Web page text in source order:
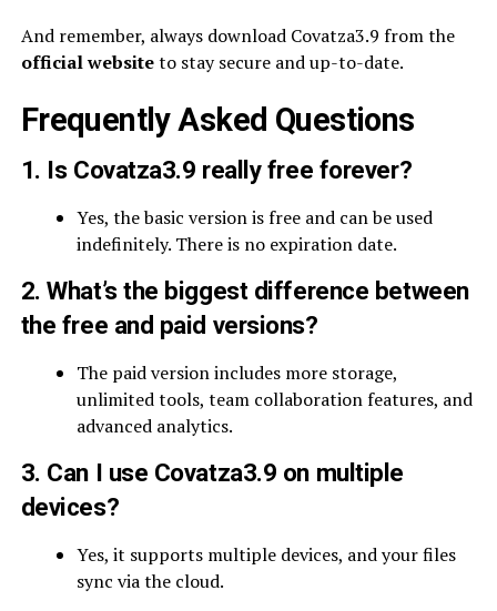
And remember, always download Covatza3.9 from the
official websiteto stay secure and up-to-date.
Frequently Asked Questions
1. Is Covatza3.9 really free forever?
Yes, the basic version is free and can be used
indefinitely. There is no expiration date.
2. What’s the biggest difference between
the free and paid versions?
The paid version includes more storage,
unlimited tools, team collaboration features, and
advanced analytics.
3. Can I use Covatza3.9 on multiple
devices?
Yes, it supports multiple devices, and your files
sync via the cloud.